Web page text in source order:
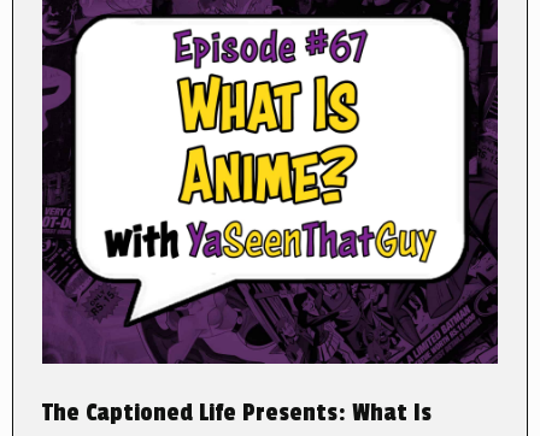
The Captioned Life Presents: What Is